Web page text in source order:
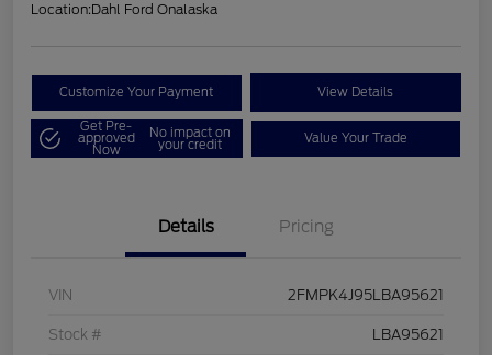
Location:Dahl Ford Onalaska
Customize Your Payment View Details
Get Pre-
approved
Now
No impact on
your credit Value Your Trade
Details Pricing
VIN 2FMPK4J95LBA95621
Stock # LBA95621